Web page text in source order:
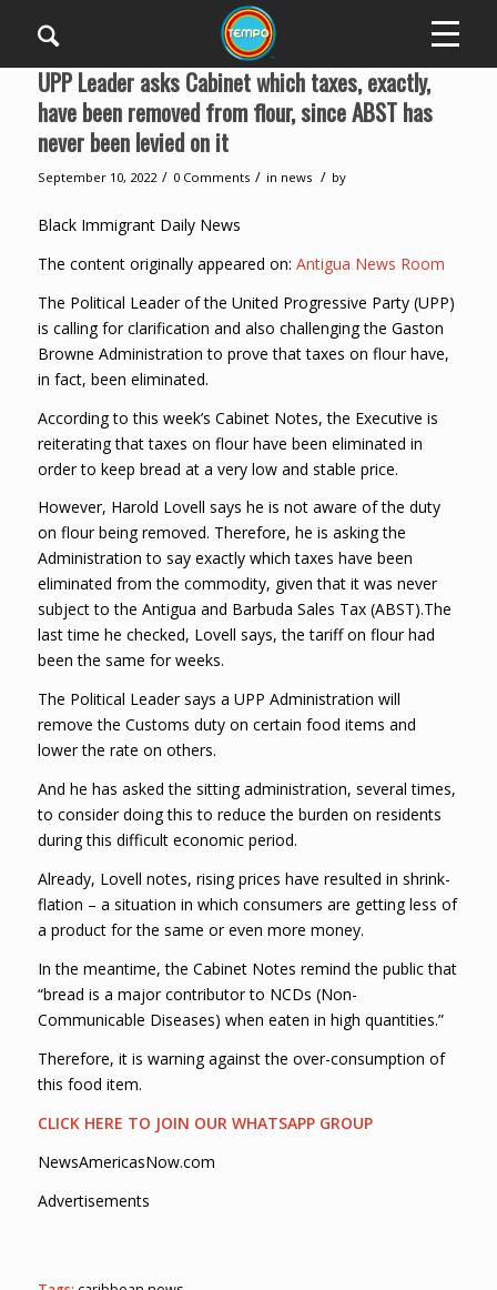
UPP Leader asks Cabinet which taxes, exactly,
have been removed from flour, since ABST has
never been levied on it
September 10, 2022 / 0 Comments / in news / by
Black Immigrant Daily News
The content originally appeared on: Antigua News Room
The Political Leader of the United Progressive Party (UPP)
is calling for clarification and also challenging the Gaston
Browne Administration to prove that taxes on flour have,
in fact, been eliminated.
According to this week’s Cabinet Notes, the Executive is
reiterating that taxes on flour have been eliminated in
order to keep bread at a very low and stable price.
However, Harold Lovell says he is not aware of the duty
on flour being removed. Therefore, he is asking the
Administration to say exactly which taxes have been
eliminated from the commodity, given that it was never
subject to the Antigua and Barbuda Sales Tax (ABST).The
last time he checked, Lovell says, the tariff on flour had
been the same for weeks.
The Political Leader says a UPP Administration will
remove the Customs duty on certain food items and
lower the rate on others.
And he has asked the sitting administration, several times,
to consider doing this to reduce the burden on residents
during this difficult economic period.
Already, Lovell notes, rising prices have resulted in shrink-
flation – a situation in which consumers are getting less of
a product for the same or even more money.
In the meantime, the Cabinet Notes remind the public that
“bread is a major contributor to NCDs (Non-
Communicable Diseases) when eaten in high quantities.”
Therefore, it is warning against the over-consumption of
this food item.
CLICK HERE TO JOIN OUR WHATSAPP GROUP
NewsAmericasNow.com
Advertisements